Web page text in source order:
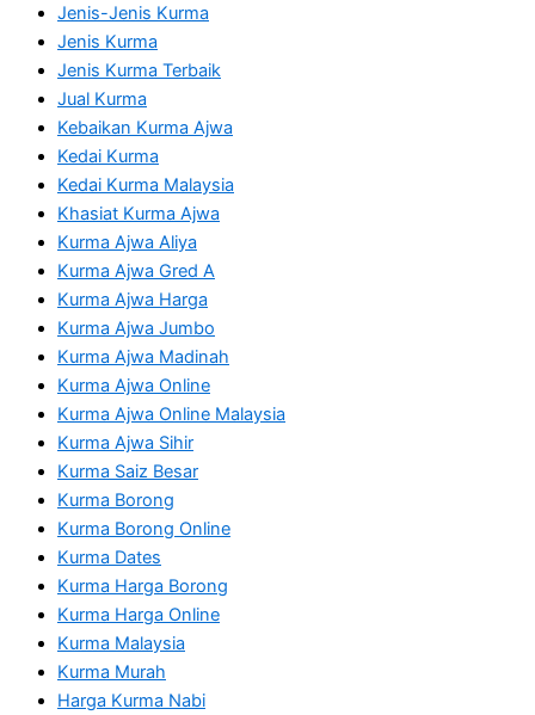
Jenis-Jenis Kurma
Jenis Kurma
Jenis Kurma Terbaik
Jual Kurma
Kebaikan Kurma Ajwa
Kedai Kurma
Kedai Kurma Malaysia
Khasiat Kurma Ajwa
Kurma Ajwa Aliya
Kurma Ajwa Gred A
Kurma Ajwa Harga
Kurma Ajwa Jumbo
Kurma Ajwa Madinah
Kurma Ajwa Online
Kurma Ajwa Online Malaysia
Kurma Ajwa Sihir
Kurma Saiz Besar
Kurma Borong
Kurma Borong Online
Kurma Dates
Kurma Harga Borong
Kurma Harga Online
Kurma Malaysia
Kurma Murah
Harga Kurma Nabi